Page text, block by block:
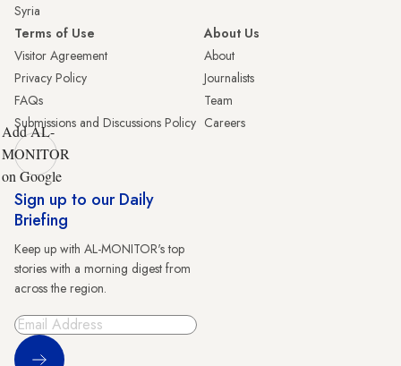
Syria
Terms of Use
Visitor Agreement
Privacy Policy
FAQs
Submissions and Discussions Policy
About Us
About
Journalists
Team
Careers
Add AL-
MONITOR
on Google
Sign up to our Daily
Briefing
Keep up with AL-MONITOR's top
stories with a morning digest from
across the region.
Sign Up